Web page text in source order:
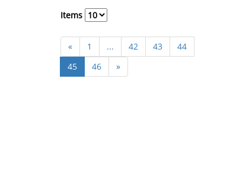
Items
« 1 ... 42 43
44
45
46 »